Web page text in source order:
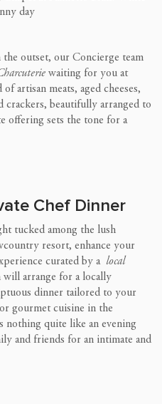
outset, our Concierge team
waiting for you at
artisan meats, aged cheeses,
crackers, beautifully arranged to
offering sets the tone for a
Chef Dinner
tucked among the lush
resort, enhance your
curated by a local
will arrange for a locally
dinner tailored to your
gourmet cuisine in the
nothing quite like an evening
and friends for an intimate and